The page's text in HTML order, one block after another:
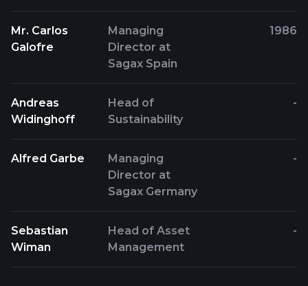
Mr. Carlos
Galofre
Managing
Director at
Sagax Spain
1986
Andreas
Widinghoff
Head of
Sustainability
-
Alfred Garbe
Managing
Director at
Sagax Germany
-
Sebastian
Wiman
Head of Asset
Management
-